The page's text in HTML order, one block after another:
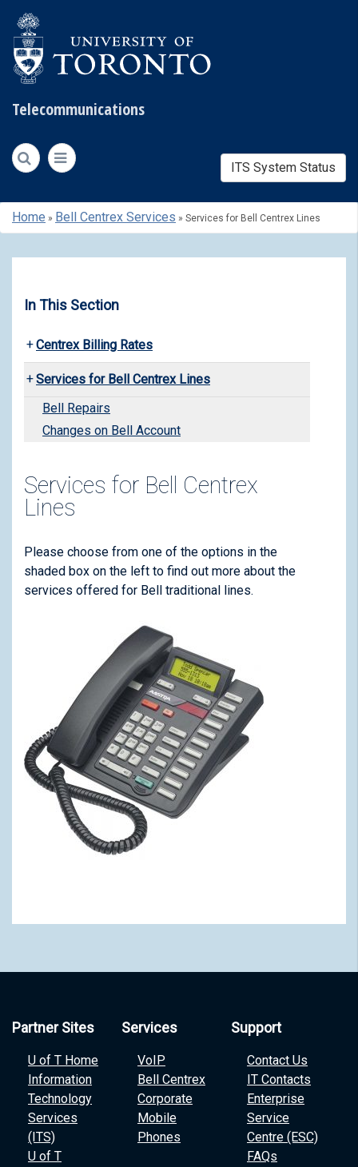
Telecommunications
ITS System Status
SkipHome » Bell Centrex Services » Services for Bell Centrex Lines
In This Section
Centrex Billing Rates
Services for Bell Centrex Lines
Bell Repairs
Changes on Bell Account
Services for Bell Centrex
Lines
Please choose from one of the options in the
shaded box on the left to find out more about the
services offered for Bell traditional lines.
Partner Sites
U of T Home
Information
Technology
Services
(ITS)
U of T
Services
VoIP
Bell Centrex
Corporate
Mobile
Phones
Support
Contact Us
IT Contacts
Enterprise
Service
Centre (ESC)
FAQs